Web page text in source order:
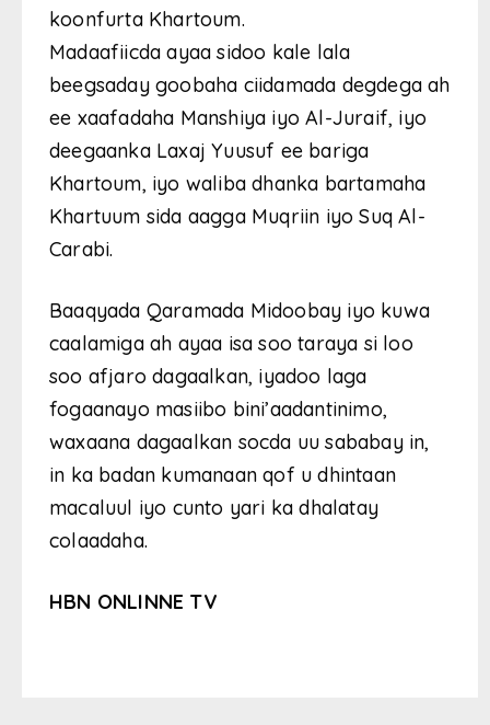
koonfurta Khartoum.
Madaafiicda ayaa sidoo kale lala
beegsaday goobaha ciidamada degdega ah
ee xaafadaha Manshiya iyo Al-Juraif, iyo
deegaanka Laxaj Yuusuf ee bariga
Khartoum, iyo waliba dhanka bartamaha
Khartuum sida aagga Muqriin iyo Suq Al-
Carabi.
Baaqyada Qaramada Midoobay iyo kuwa
caalamiga ah ayaa isa soo taraya si loo
soo afjaro dagaalkan, iyadoo laga
fogaanayo masiibo bini’aadantinimo,
waxaana dagaalkan socda uu sababay in,
in ka badan kumanaan qof u dhintaan
macaluul iyo cunto yari ka dhalatay
colaadaha.
HBN ONLINNE TV